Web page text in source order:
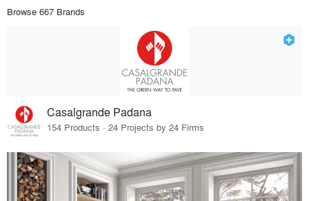
Browse 667 Brands
Casalgrande Padana
154 Products · 24 Projects by 24 Firms